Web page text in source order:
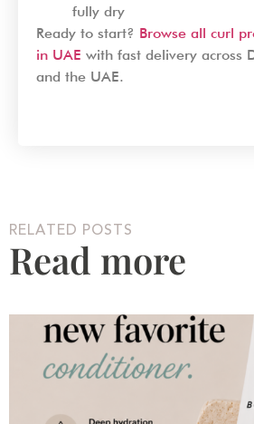
fully dry
Ready to start? Browse all curl
in UAE with fast delivery across
and the UAE.
RELATED POSTS
Read more